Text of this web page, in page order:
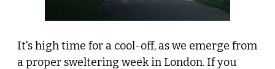
It's high time for a cool-off, as we emerge from
a proper sweltering week in London. If you